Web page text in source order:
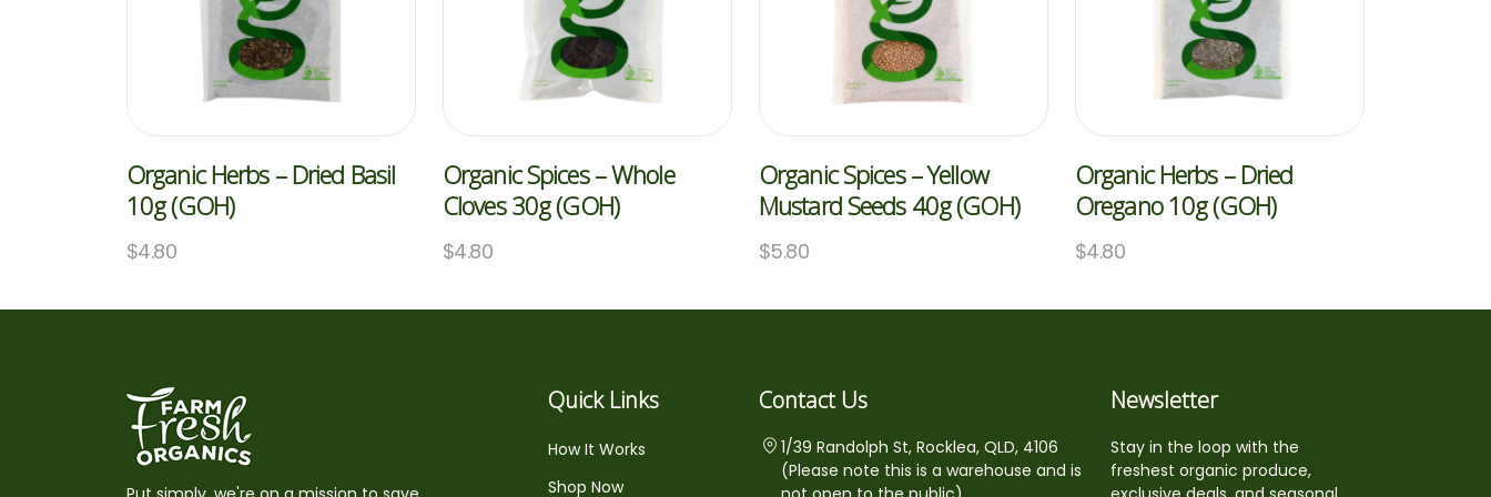
Organic Herbs – Dried Basil
10g (GOH)
$4.80
Organic Spices – Whole
Cloves 30g (GOH)
$4.80
Organic Spices – Yellow
Mustard Seeds 40g (GOH)
$5.80
Organic Herbs – Dried
Oregano 10g (GOH)
$4.80
Quick Links
How It Works
Shop Now
Contact Us
1/39 Randolph St, Rocklea, QLD, 4106
(Please note this is a warehouse and is
Newsletter
Stay in the loop with the
freshest organic produce,